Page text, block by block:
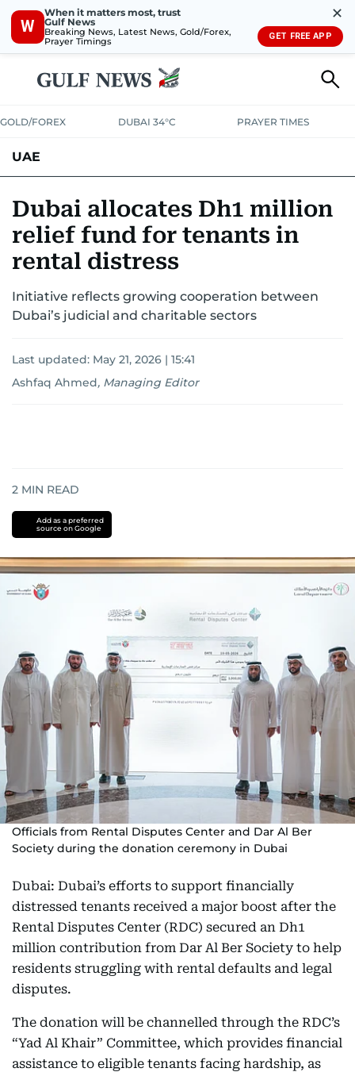
W
When it matters most, trust
Gulf News
Breaking News, Latest News, Gold/Forex,
Prayer Timings
✕
GET FREE APP
GOLD/FOREX DUBAI 34°C PRAYER TIMES
UAE
UNITED IN STRENGTH EDUCATIONCOURT & CRIMEHEALTH
EMERGENCIESENVIRONMENT
Dubai allocates Dh1 million
relief fund for tenants in
rental distress
Initiative reflects growing cooperation between
Dubai’s judicial and charitable sectors
Last updated: May 21, 2026 | 15:41
Ashfaq Ahmed, Managing Editor
2 MIN READ
Add as a preferred
source on Google
Officials from Rental Disputes Center and Dar Al Ber
Society during the donation ceremony in Dubai
Dubai: Dubai’s efforts to support financially
distressed tenants received a major boost after the
Rental Disputes Center (RDC) secured an Dh1
million contribution from Dar Al Ber Society to help
residents struggling with rental defaults and legal
disputes.
The donation will be channelled through the RDC’s
“Yad Al Khair” Committee, which provides financial
assistance to eligible tenants facing hardship, as